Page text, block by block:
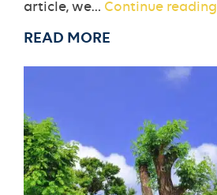
article, we… Continue reading
READ MORE